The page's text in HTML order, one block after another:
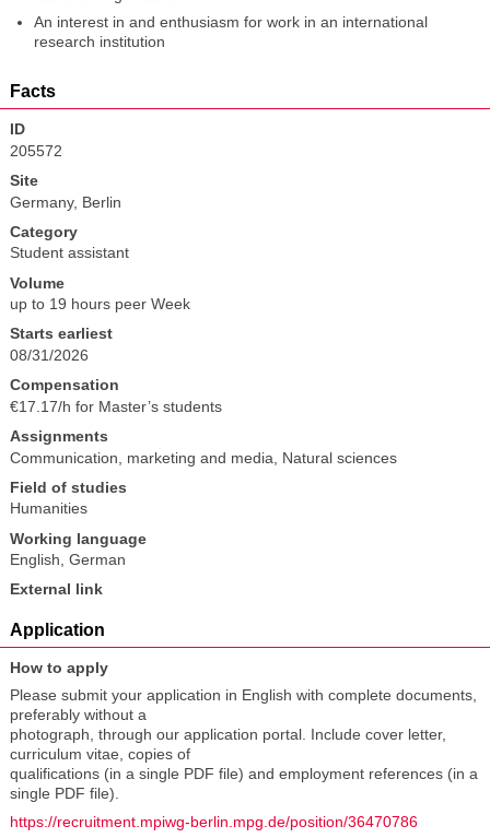
An interest in and enthusiasm for work in an international
research institution
Facts
ID
205572
Site
Germany, Berlin
Category
Student assistant
Volume
up to 19 hours peer Week
Starts earliest
08/31/2026
Compensation
€17.17/h for Master’s students
Assignments
Communication, marketing and media
Natural sciences
Field of studies
Humanities
Working language
English German
External link
Application
How to apply
Please submit your application in English with complete documents,
preferably without a
photograph, through our application portal. Include cover letter,
curriculum vitae, copies of
qualifications (in a single PDF file) and employment references (in a
single PDF file).
https://recruitment.mpiwg-berlin.mpg.de/position/36470786